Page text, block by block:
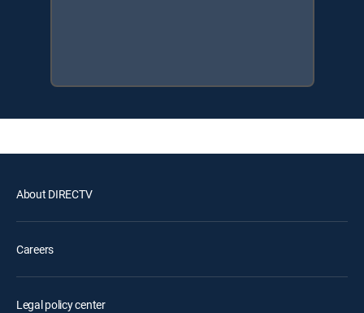
About DIRECTV
Careers
Legal policy center